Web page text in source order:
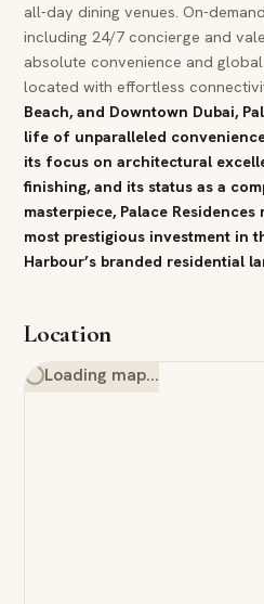
all-day dining venues. On-
including 24/7 concierge and
absolute convenience and
located with effortless
Beach, and Downtown Dubai,
life of unparalleled
its focus on architectural
finishing, and its status as a
masterpiece, Palace
most prestigious investment in
Harbour’s branded residential
Location
Loading map…